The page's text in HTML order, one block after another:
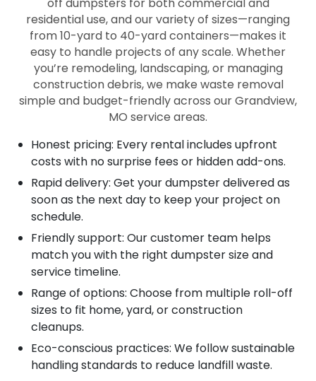
off dumpsters for both commercial and
residential use, and our variety of sizes—ranging
from 10-yard to 40-yard containers—makes it
easy to handle projects of any scale. Whether
you’re remodeling, landscaping, or managing
construction debris, we make waste removal
simple and budget-friendly across our Grandview,
MO service areas.
Honest pricing: Every rental includes upfront
costs with no surprise fees or hidden add-ons.
Rapid delivery: Get your dumpster delivered as
soon as the next day to keep your project on
schedule.
Friendly support: Our customer team helps
match you with the right dumpster size and
service timeline.
Range of options: Choose from multiple roll-off
sizes to fit home, yard, or construction
cleanups.
Eco-conscious practices: We follow sustainable
handling standards to reduce landfill waste.